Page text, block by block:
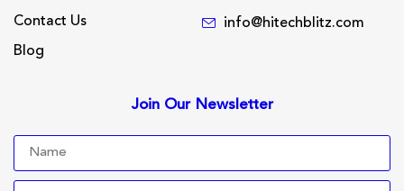
Contact Us
Blog
info@hitechblitz.com
Join Our Newsletter